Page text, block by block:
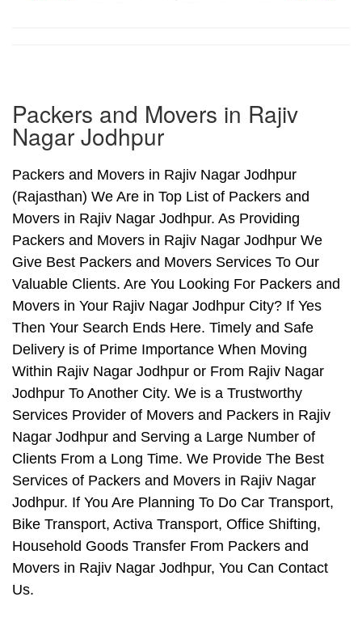
Packers and Movers in Rajiv
Nagar Jodhpur
Packers and Movers in Rajiv Nagar Jodhpur
(Rajasthan) We Are in Top List of Packers and
Movers in Rajiv Nagar Jodhpur. As Providing
Packers and Movers in Rajiv Nagar Jodhpur We
Give Best Packers and Movers Services To Our
Valuable Clients. Are You Looking For Packers and
Movers in Your Rajiv Nagar Jodhpur City? If Yes
Then Your Search Ends Here. Timely and Safe
Delivery is of Prime Importance When Moving
Within Rajiv Nagar Jodhpur or From Rajiv Nagar
Jodhpur To Another City. We is a Trustworthy
Services Provider of Movers and Packers in Rajiv
Nagar Jodhpur and Serving a Large Number of
Clients From a Long Time. We Provide The Best
Services of Packers and Movers in Rajiv Nagar
Jodhpur. If You Are Planning To Do Car Transport,
Bike Transport, Activa Transport, Office Shifting,
Household Goods Transfer From Packers and
Movers in Rajiv Nagar Jodhpur, You Can Contact
Us.